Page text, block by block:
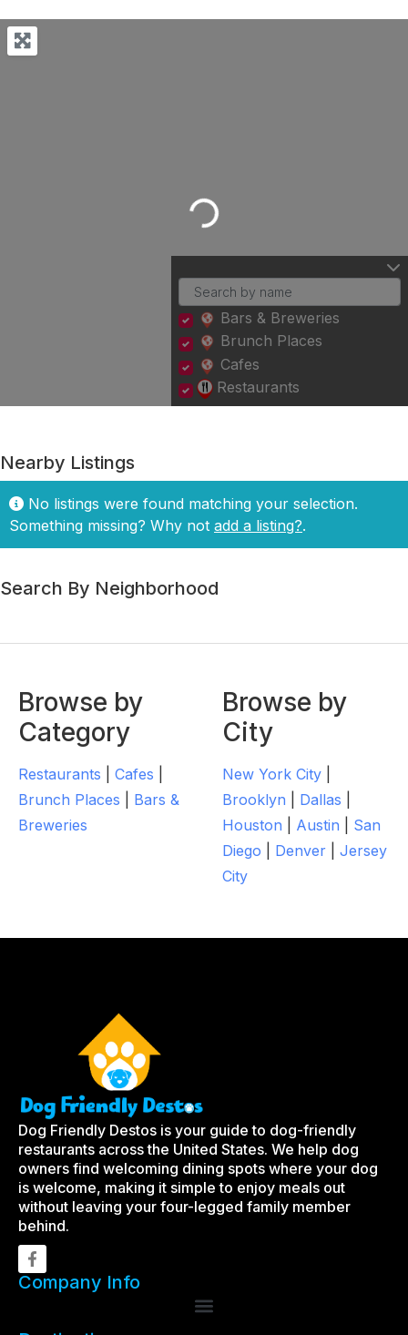
Loading...
Bars & Breweries
Brunch Places
Cafes
Restaurants
Nearby Listings
No listings were found matching your selection.
Something missing? Why not add a listing?.
Search By Neighborhood
Browse by
Category
Restaurants Cafes
Brunch Places
Bars &
Breweries
Browse by
City
New York City
Brooklyn
Dallas
Houston
Austin
San
Diego
Denver
Jersey
City
Dog Friendly Destos is your guide to dog-friendly
restaurants across the United States. We help dog
owners find welcoming dining spots where your dog
is welcome, making it simple to enjoy meals out
without leaving your four-legged family member
behind.
Company Info